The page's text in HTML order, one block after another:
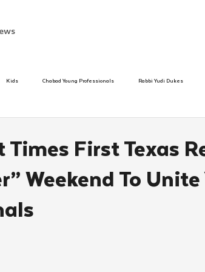
Kids Chabad Young Professionals Rabbi Yudi Dukes
Beis Medresh L'Shluchim Latin America
First Texas
Weekend To